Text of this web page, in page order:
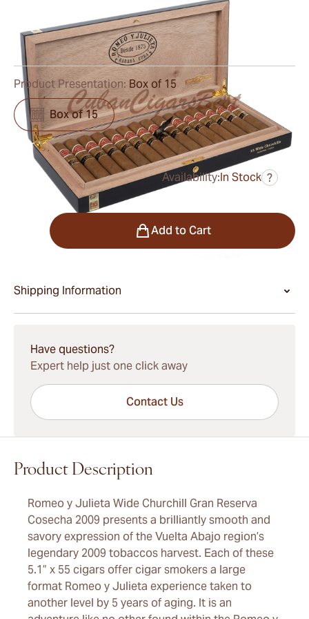
Ring Gauge:55 Length:130 mm / 5.1 Inch
0Reviews
$788.00 was$1,050.00
Availability:In Stock ?
Product Presentation: Box of 15
Box of 15
Add to Cart
Shipping Information
Have questions?
Expert help just one click away
Contact Us
Product Description
Romeo y Julieta Wide Churchill Gran Reserva
Cosecha 2009 presents a brilliantly smooth and
savory expression of the Vuelta Abajo region’s
legendary 2009 tobaccos harvest. Each of these
5.1” x 55 cigars offer cigar smokers a large
format Romeo y Julieta experience taken to
another level by 5 years of aging. It is an